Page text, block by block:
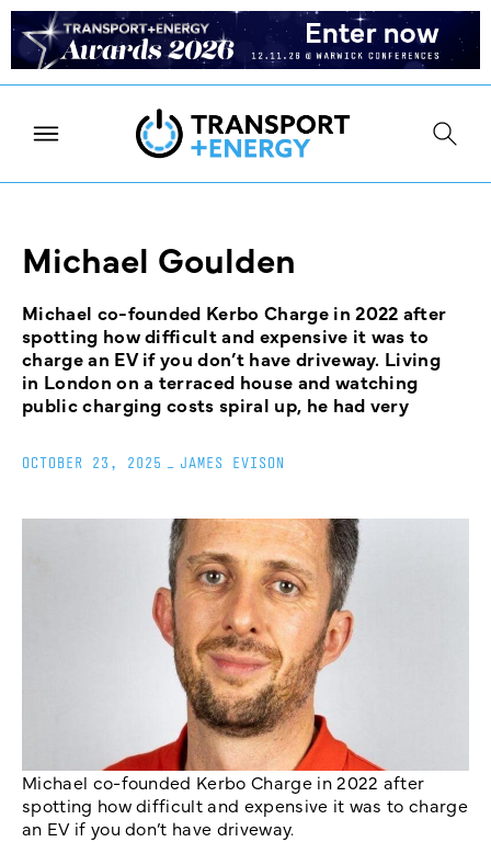
Michael Goulden
Michael co-founded Kerbo Charge in 2022 after
spotting how difficult and expensive it was to
charge an EV if you don’t have driveway. Living
in London on a terraced house and watching
public charging costs spiral up, he had very
OCTOBER 23, 2025 JAMES EVISON
Michael co-founded Kerbo Charge in 2022 after
spotting how difficult and expensive it was to charge
an EV if you don’t have driveway.